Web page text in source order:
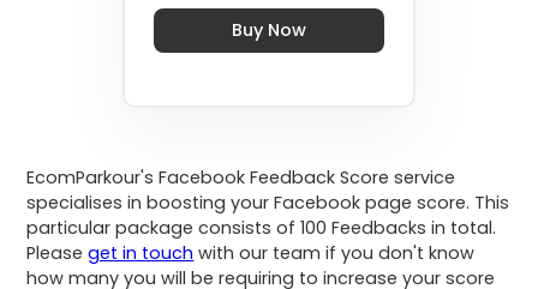
Buy Now
EcomParkour's Facebook Feedback Score service
specialises in boosting your Facebook page score. This
particular package consists of 100 Feedbacks in total.
Pleaseget in touch with our team if you don't know
how many you will be requiring to increase your score